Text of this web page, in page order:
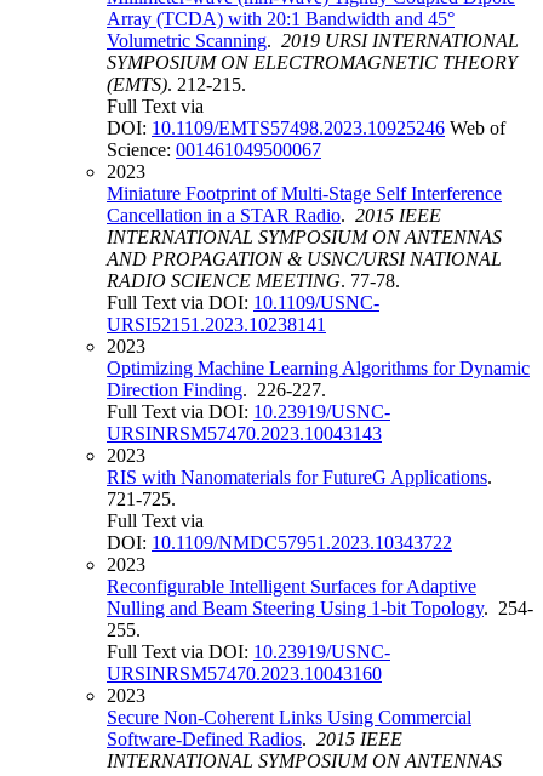
Array (TCDA) with 20:1 Bandwidth and 45°
Volumetric Scanning. 2019 URSI INTERNATIONAL
SYMPOSIUM ON ELECTROMAGNETIC THEORY
(EMTS). 212-215.
Full Text via
DOI: 10.1109/EMTS57498.2023.10925246 Web of
Science: 001461049500067
2023
Miniature Footprint of Multi-Stage Self Interference
Cancellation in a STAR Radio. 2015 IEEE
INTERNATIONAL SYMPOSIUM ON ANTENNAS
AND PROPAGATION & USNC/URSI NATIONAL
RADIO SCIENCE MEETING. 77-78.
Full Text via DOI: 10.1109/USNC-
URSI52151.2023.10238141
2023
Optimizing Machine Learning Algorithms for Dynamic
Direction Finding. 226-227.
Full Text via DOI: 10.23919/USNC-
URSINRSM57470.2023.10043143
2023
RIS with Nanomaterials for FutureG Applications.
721-725.
Full Text via
DOI: 10.1109/NMDC57951.2023.10343722
2023
Reconfigurable Intelligent Surfaces for Adaptive
Nulling and Beam Steering Using 1-bit Topology. 254-
255.
Full Text via DOI: 10.23919/USNC-
URSINRSM57470.2023.10043160
2023
Secure Non-Coherent Links Using Commercial
Software-Defined Radios. 2015 IEEE
INTERNATIONAL SYMPOSIUM ON ANTENNAS